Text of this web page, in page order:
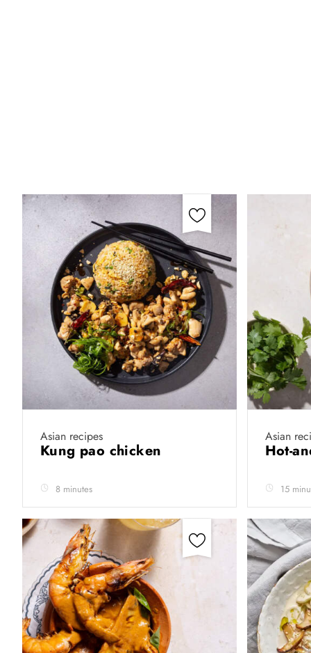
Asian recipes
Kung pao chicken
8 minutes
Asian
Hot-
15